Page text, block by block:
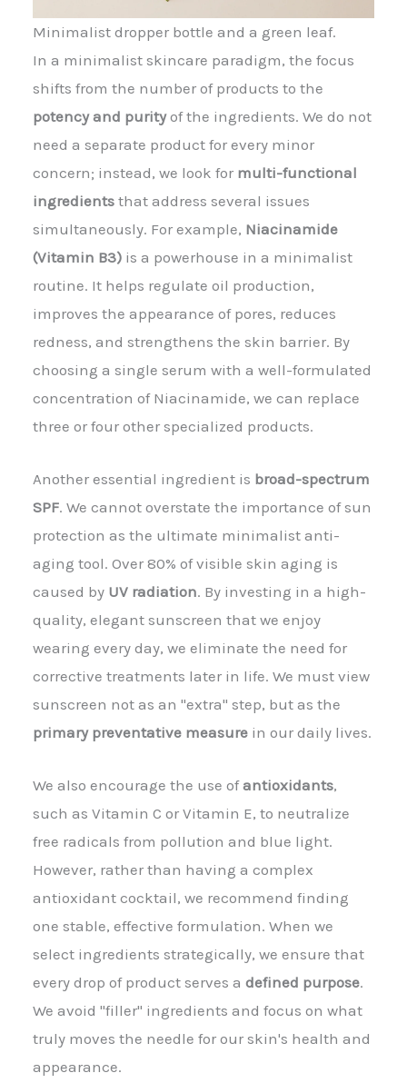
Minimalist dropper bottle and a green leaf.
In a minimalist skincare paradigm, the focus
shifts from the number of products to the
potency and purityof the ingredients. We do not
need a separate product for every minor
concern; instead, we look for multi-functional
ingredients that address several issues
simultaneously. For example, Niacinamide
(Vitamin B3) is a powerhouse in a minimalist
routine. It helps regulate oil production,
improves the appearance of pores, reduces
redness, and strengthens the skin barrier. By
choosing a single serum with a well-formulated
concentration of Niacinamide, we can replace
three or four other specialized products.
Another essential ingredient is broad-spectrum
SPF. We cannot overstate the importance of sun
protection as the ultimate minimalist anti-
aging tool. Over 80% of visible skin aging is
caused by UV radiation. By investing in a high-
quality, elegant sunscreen that we enjoy
wearing every day, we eliminate the need for
corrective treatments later in life. We must view
sunscreen not as an "extra" step, but as the
primary preventative measure in our daily lives.
We also encourage the use ofantioxidants,
such as Vitamin C or Vitamin E, to neutralize
free radicals from pollution and blue light.
However, rather than having a complex
antioxidant cocktail, we recommend finding
one stable, effective formulation. When we
select ingredients strategically, we ensure that
every drop of product serves a defined purpose.
We avoid "filler" ingredients and focus on what
truly moves the needle for our skin's health and
appearance.